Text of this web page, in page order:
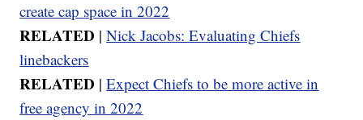
create cap space in 2022
RELATED |Nick Jacobs: Evaluating Chiefs
linebackers
RELATED |Expect Chiefs to be more active in
free agency in 2022